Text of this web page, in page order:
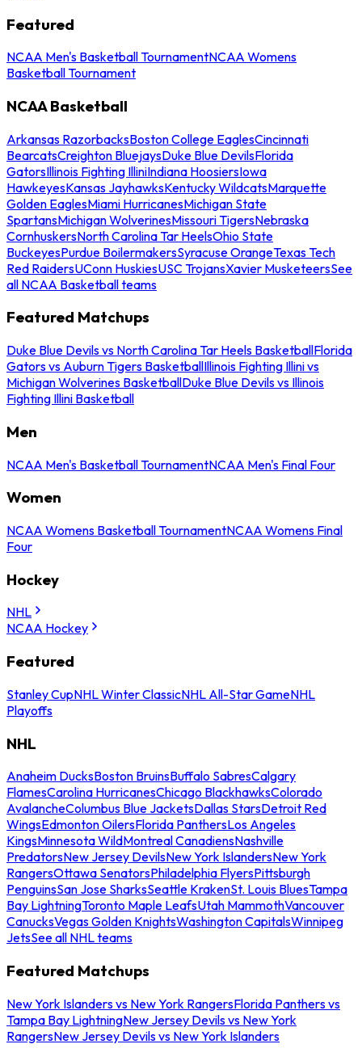
Featured
NCAA Men's Basketball TournamentNCAA Womens
Basketball Tournament
NCAA Basketball
Arkansas RazorbacksBoston College EaglesCincinnati
BearcatsCreighton BluejaysDuke Blue DevilsFlorida
GatorsIllinois Fighting IlliniIndiana HoosiersIowa
HawkeyesKansas JayhawksKentucky WildcatsMarquette
Golden EaglesMiami HurricanesMichigan State
SpartansMichigan WolverinesMissouri TigersNebraska
CornhuskersNorth Carolina Tar HeelsOhio State
BuckeyesPurdue BoilermakersSyracuse OrangeTexas Tech
Red RaidersUConn HuskiesUSC TrojansXavier MusketeersSee
all NCAA Basketball teams
Featured Matchups
Duke Blue Devils vs North Carolina Tar Heels BasketballFlorida
Gators vs Auburn Tigers BasketballIllinois Fighting Illini vs
Michigan Wolverines BasketballDuke Blue Devils vs Illinois
Fighting Illini Basketball
Men
NCAA Men's Basketball TournamentNCAA Men's Final Four
Women
NCAA Womens Basketball TournamentNCAA Womens Final
Four
Hockey
NHL
NCAA Hockey
Featured
Stanley CupNHL Winter ClassicNHL All-Star GameNHL
Playoffs
NHL
Anaheim DucksBoston BruinsBuffalo SabresCalgary
FlamesCarolina HurricanesChicago BlackhawksColorado
AvalancheColumbus Blue JacketsDallas StarsDetroit Red
WingsEdmonton OilersFlorida PanthersLos Angeles
KingsMinnesota WildMontreal CanadiensNashville
PredatorsNew Jersey DevilsNew York IslandersNew York
RangersOttawa SenatorsPhiladelphia FlyersPittsburgh
PenguinsSan Jose SharksSeattle KrakenSt. Louis BluesTampa
Bay LightningToronto Maple LeafsUtah MammothVancouver
CanucksVegas Golden KnightsWashington CapitalsWinnipeg
JetsSee all NHL teams
Featured Matchups
New York Islanders vs New York RangersFlorida Panthers vs
Tampa Bay LightningNew Jersey Devils vs New York
RangersNew Jersey Devils vs New York Islanders